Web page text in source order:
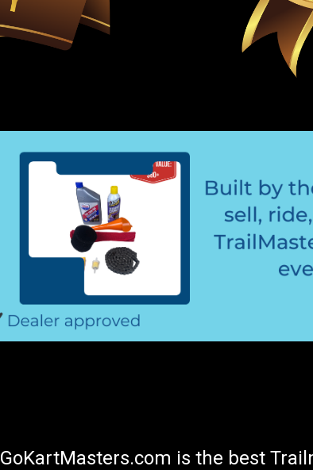
GoKartMasters.com is the best